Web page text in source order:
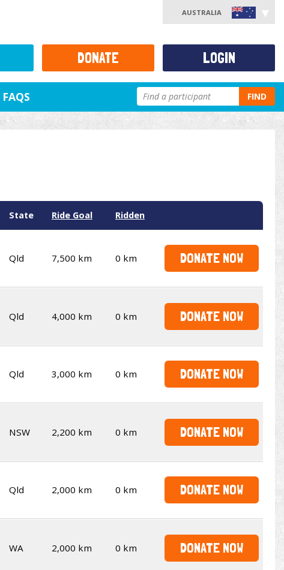
AUSTRALIA
FAQS FIND
State Ride Goal Ridden
Qld 7,500 km 0 km DONATE NOW
Qld 4,000 km 0 km DONATE NOW
Qld 3,000 km 0 km DONATE NOW
NSW 2,200 km 0 km DONATE NOW
Qld 2,000 km 0 km DONATE NOW
WA 2,000 km 0 km DONATE NOW
DONATE LOGIN